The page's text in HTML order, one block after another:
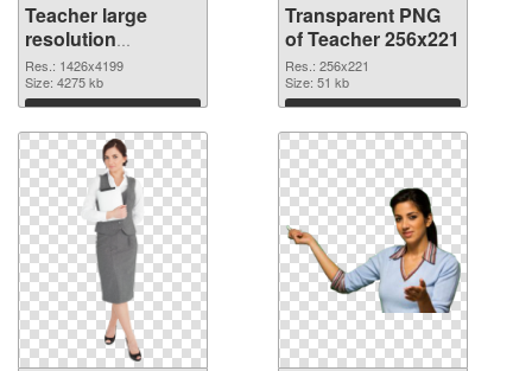
Teacher large
resolution
1426x4199 PNG
image
Res.: 1426x4199
Size: 4275 kb
Download
Transparent PNG
of Teacher 256x221
Res.: 256x221
Size: 51 kb
Download